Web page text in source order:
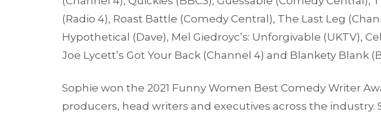
(Radio 4), Roast Battle (Comedy Central), The Last Leg
Hypothetical (Dave), Mel Giedroyc’s: Unforgivable (UKTV),
Joe Lycett’s Got Your Back (Channel 4) and Blankety Blank
Sophie won the 2021 Funny Women Best Comedy Writer
producers, head writers and executives across the industry.